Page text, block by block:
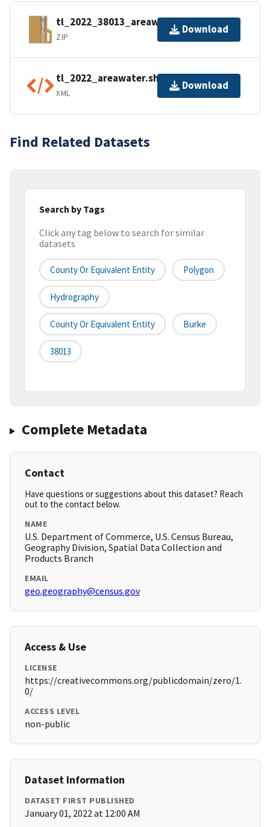
tl_2022_38013_areawater.zip
ZIP
Download
tl_2022_areawater.shp.ea.iso.xml
XML
Download
Find Related Datasets
Search by Tags
Click any tag below to search for similar
datasets
County Or Equivalent Entity Polygon
Hydrography
County Or Equivalent Entity Burke
38013
Complete Metadata
Contact
Have questions or suggestions about this dataset? Reach
out to the contact below.
NAME
U.S. Department of Commerce, U.S. Census Bureau,
Geography Division, Spatial Data Collection and
Products Branch
EMAIL
geo.geography@census.gov
Access & Use
LICENSE
https://creativecommons.org/publicdomain/zero/1.
0/
ACCESS LEVEL
non-public
Dataset Information
DATASET FIRST PUBLISHED
January 01, 2022 at 12:00 AM